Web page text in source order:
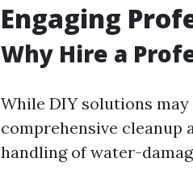
Engaging
Why Hire a
While DIY solutions
comprehensive cleanup
handling of water-